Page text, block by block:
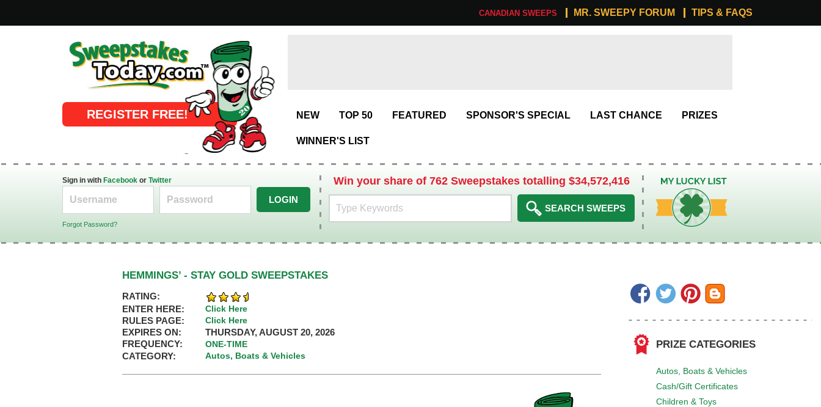
CANADIAN SWEEPS MR. SWEEPY FORUM TIPS & FAQS
Online Sweepstakes
REGISTER FREE! NEW TOP 50 FEATURED SPONSOR'S SPECIAL LAST CHANCE PRIZES
WINNER'S LIST
Sign in with Facebook or Twitter
LOGIN
Forgot Password?
Win your share of 762 Sweepstakes totalling $34,572,416 My Lucky List
PRIZE CATEGORIES
Autos, Boats & Vehicles
Cash/Gift Certificates
Children & Toys
HEMMINGS’ - STAY GOLD SWEEPSTAKES
RATING:
ENTER HERE:
Click Here
RULES PAGE: Click Here
EXPIRES ON:
THURSDAY, AUGUST 20, 2026
FREQUENCY:
ONE-TIME
CATEGORY: Autos, Boats & Vehicles